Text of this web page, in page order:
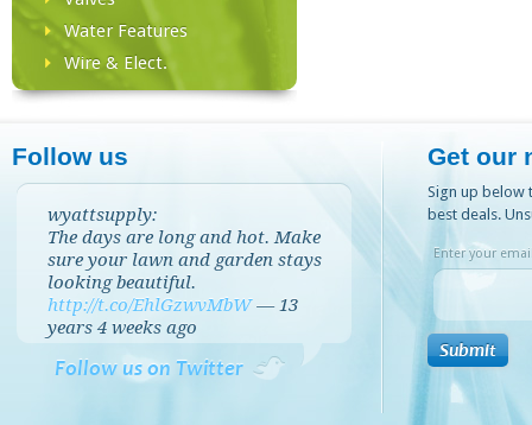
Water Features
Wire & Elect.
Follow us
wyattsupply:
The days are long and hot. Make
sure your lawn and garden stays
looking beautiful.
http://t.co/EhlGzwvMbW —13
years 4 weeks ago
Follow us on Twitter
Get our
Sign up below
best deals.
Enter your